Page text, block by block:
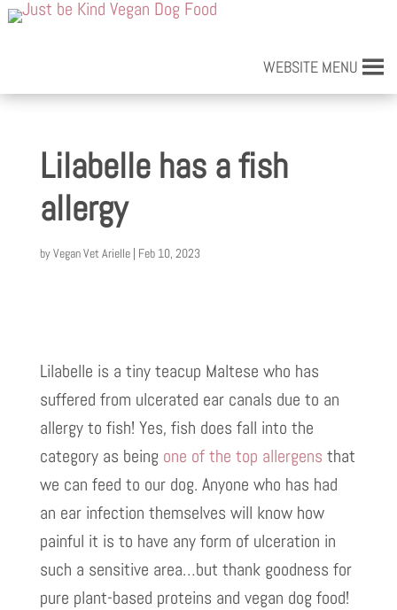
WEBSITE MENU
Lilabelle has a fish
allergy
byVegan Vet Arielle| Feb 10, 2023
Lilabelle is a tiny teacup Maltese who has
suffered from ulcerated ear canals due to an
allergy to fish! Yes, fish does fall into the
category as being one of the top allergens that
we can feed to our dog. Anyone who has had
an ear infection themselves will know how
painful it is to have any form of ulceration in
such a sensitive area…but thank goodness for
pure plant-based proteins and vegan dog food!